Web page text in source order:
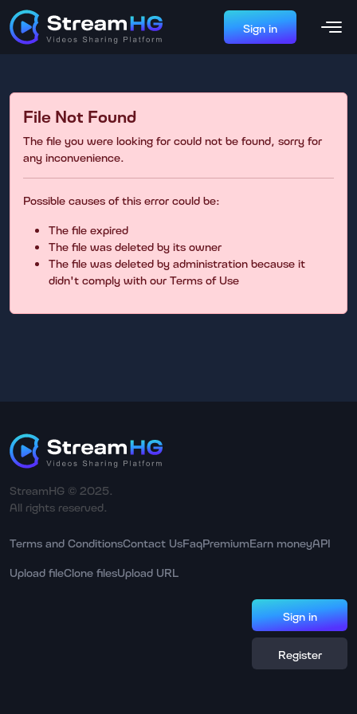
Sign in
File Not Found
The file you were looking for could not be found, sorry for
any inconvenience.
Possible causes of this error could be:
The file expired
The file was deleted by its owner
The file was deleted by administration because it
didn't comply with our Terms of Use
StreamHG © 2025.
All rights reserved.
Terms and ConditionsContact UsFaqPremiumEarn moneyAPI
Upload fileClone filesUpload URL
Sign in
Register